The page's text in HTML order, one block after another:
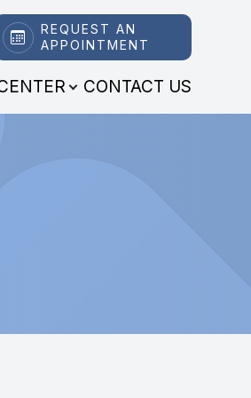
REQUEST AN
APPOINTMENT
CONTACT US